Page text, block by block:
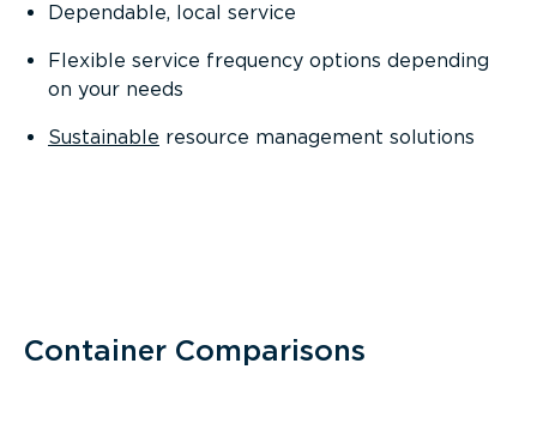
Dependable, local service
Flexible service frequency options depending
on your needs
Sustainable resource management solutions
Container Comparisons